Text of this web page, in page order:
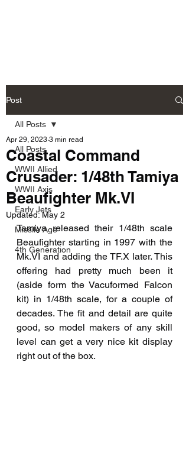
Post
All Posts
WWII Allied
WWII Axis
Early Jets
Missile Age
4th Generation
All Posts
Coastal Command
Crusader: 1/48th Tamiya
Beaufighter Mk.VI
Apr 29, 2023 3 min read
Updated:May 2
Tamiya released their 1/48th scale
Beaufighter starting in 1997 with the
Mk.VI and adding the TF.X later. This
offering had pretty much been it
(aside form the Vacuformed Falcon
kit) in 1/48th scale, for a couple of
decades. The fit and detail are quite
good, so model makers of any skill
level can get a very nice kit display
right out of the box.